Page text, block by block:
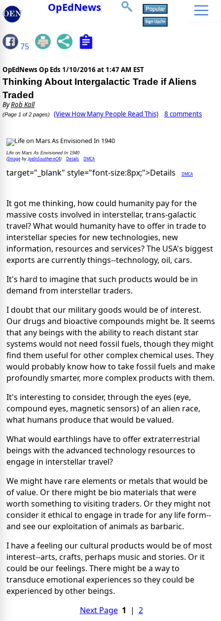
OpEdNews
75
OpEdNews Op Eds 1/10/2016 at 1:47 AM EST
Thinking About Intergalactic Trade if Aliens
Traded
ByRob Kall
(Page 1 of 2 pages) (View How Many People Read This) 8 comments
Life on Mars As Envisioned In 1940
(Imageby JoeInSouthernCA) Details DMCA
target="_blank" style="font-size:8px;">Details DMCA
It got me thinking, how could humanity pay for the
massive costs involved in interstellar, trans-galactic
travel? What would humanity have to offer in trade to
interstellar species for new technologies, new
information, resources and services? The USA's biggest
exports are currently things--technology, oil, cars.
It's hard to imagine that such products would be in
demand from interstellar traders.
I doubt that our military goods would be of interest.
Our drugs and bioactive compounds might be. It seems
that any beings with the ability to reach distant star
systems would not need fossil fuels, though they might
find them useful for other complex chemical uses. They
would probably know how to take fossil fuels and make
profoundly smarter, more complex products with them.
It's interesting to consider, through the eyes (eye,
compound eyes, magnetic sensors) of an alien race,
what humans produce that would be valued.
What would earthlings have to offer extraterrestrial
beings with the advanced technology resources to
engage in interstellar travel?
We might have rare elements or metals that would be
of value. Or there might be bio materials that were
worth something to visiting traders. Or they might not
consider it ethical to engage in trade for any life form--
and see our exploitation of animals as barbaric.
I have a feeling our cultural products would be of most
interest--arts, crafts, perhaps music and stories. Or it
could be our feelings. There might be a way to
transduce emotional experiences so they could be
experienced by other beings.
Next Page 1 | 2